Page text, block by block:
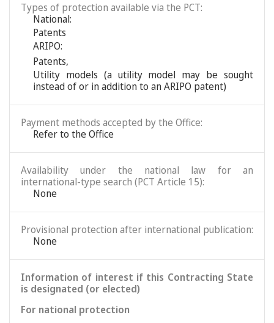
Types of protection available via the PCT:
National:
Patents
ARIPO:
Patents,
Utility models (a utility model may be sought
instead of or in addition to an ARIPO patent)
Payment methods accepted by the Office:
Refer to the Office
Availability under the national law for an
international-type search (PCT Article 15):
None
Provisional protection after international publication:
None
Information of interest if this Contracting State
is designated (or elected)
For national protection